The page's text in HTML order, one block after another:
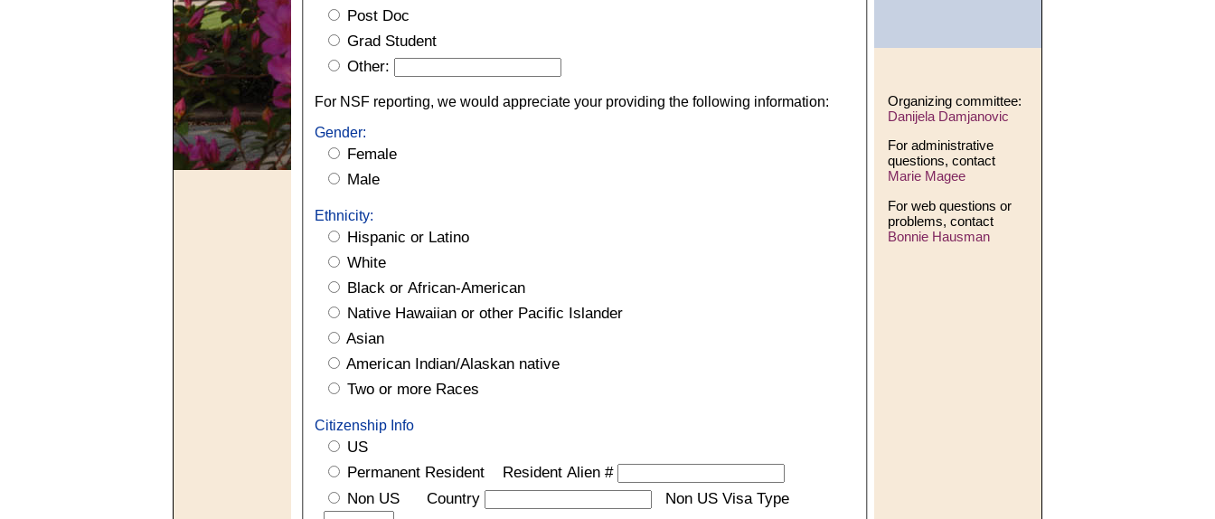
Post Doc
Grad Student
Other:
For NSF reporting, we would appreciate your providing the following information:
Gender:
Female
Male
Ethnicity:
Hispanic or Latino
White
Black or African-American
Native Hawaiian or other Pacific Islander
Asian
American Indian/Alaskan native
Two or more Races
Citizenship Info
US
Permanent Resident Resident Alien #
Non US
Country Non US Visa Type
Organizing committee:
Danijela Damjanovic
For administrative
questions, contact
Marie Magee
For web questions or
problems, contact
Bonnie Hausman